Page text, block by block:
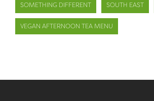
SOMETHING DIFFERENT SOUTH EAST
VEGAN AFTERNOON TEA MENU